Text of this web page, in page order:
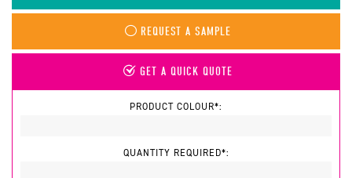
REQUEST A SAMPLE
GET A QUICK QUOTE
PRODUCT COLOUR*:
QUANTITY REQUIRED*: